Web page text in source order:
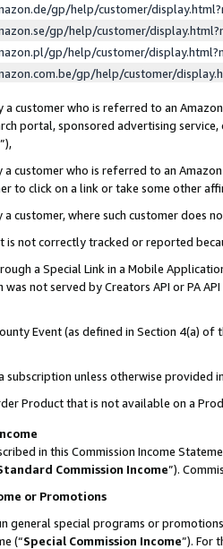
gp/help/customer/
gp/help/customer/
gp/help/customer/
gp/help/customer/
a customer who is referred to an
portal, sponsored advertising
”),
a customer who is referred to an
to click on a link or take some other
customer, where such customer does
is not correctly tracked or reported
a Special Link in a Mobile
not served by Creators API or PA
Event (as defined in Section 4(a)
subscription unless otherwise provided
Product that is not available on a
in this Commission Income
Commission Income”).
or Promotions
general special programs or
(“Special Commission Income”). For